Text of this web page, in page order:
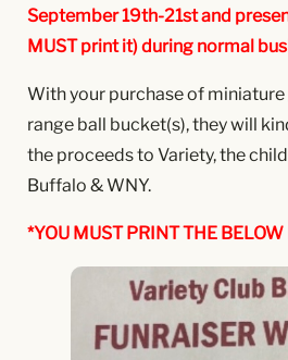
September 19th-21st and
MUST print it) during normal
With your purchase of
range ball bucket(s), they will
the proceeds to Variety, the
Buffalo & WNY.
*YOU MUST PRINT THE BELOW